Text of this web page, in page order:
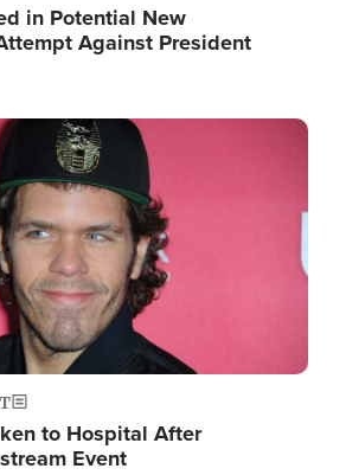
in Potential New
Against President
to Hospital After
Event